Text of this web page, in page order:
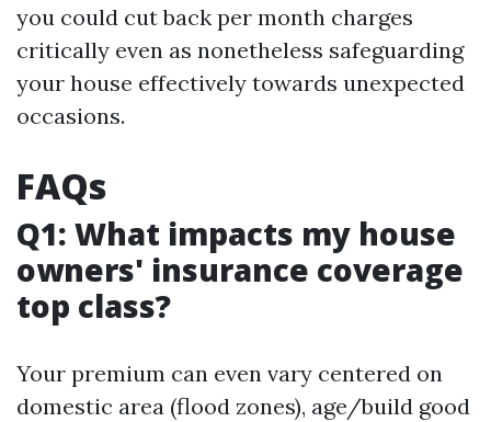
you could cut back per month charges
critically even as nonetheless safeguarding
your house effectively towards unexpected
occasions.
FAQs
Q1: What impacts my house
owners' insurance coverage
top class?
Your premium can even vary centered on
domestic area (flood zones), age/build good